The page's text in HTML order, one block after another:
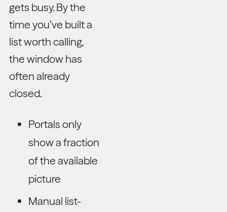
gets busy. By the
time you’ve built a
list worth calling,
the window has
often already
closed.
Portals only
show a fraction
of the available
picture
Manual list-